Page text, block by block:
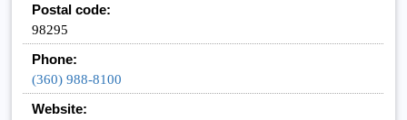
Postal code:
98295
Phone:
(360) 988-8100
Website: